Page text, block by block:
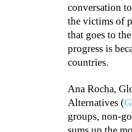
conversation
the victims of
that goes to
progress is
countries.
Ana Rocha,
Alternatives (
groups, non-